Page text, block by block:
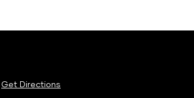
Get Directions